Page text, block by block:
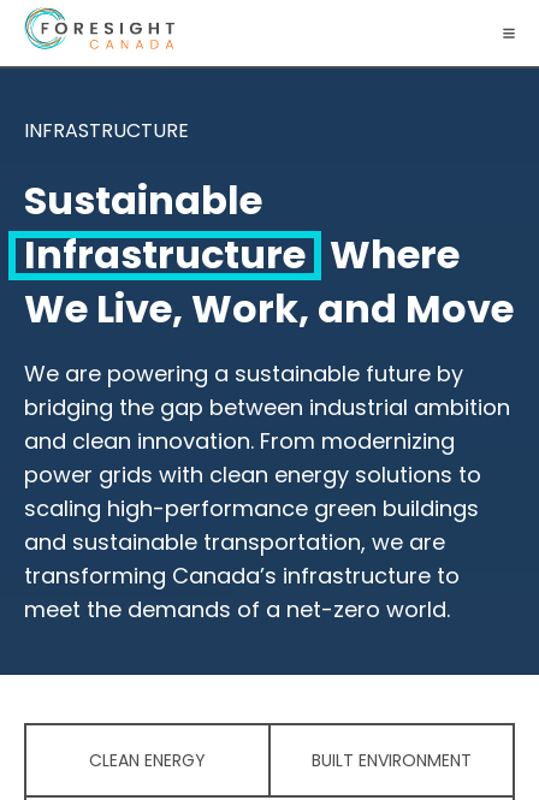
INFRASTRUCTURE
Sustainable
Infrastructure Where
We Live, Work, and Move
We are powering a sustainable future by
bridging the gap between industrial ambition
and clean innovation. From modernizing
power grids with clean energy solutions to
scaling high-performance green buildings
and sustainable transportation, we are
transforming Canada’s infrastructure to
meet the demands of a net-zero world.
CLEAN ENERGY BUILT ENVIRONMENT